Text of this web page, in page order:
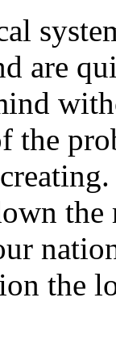
are
the
the